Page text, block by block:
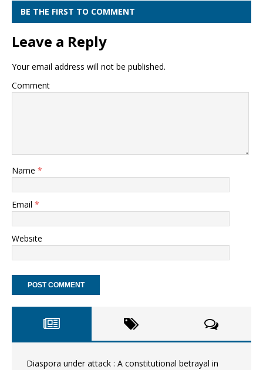
BE THE FIRST TO COMMENT
Leave a Reply
Your email address will not be published.
Comment
Name *
Email *
Website
Diaspora under attack : A constitutional betrayal in